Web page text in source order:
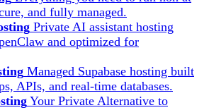
and fully managed.
Private AI assistant hosting
and optimized for
Managed Supabase hosting built
APIs, and real-time databases.
Your Private Alternative to